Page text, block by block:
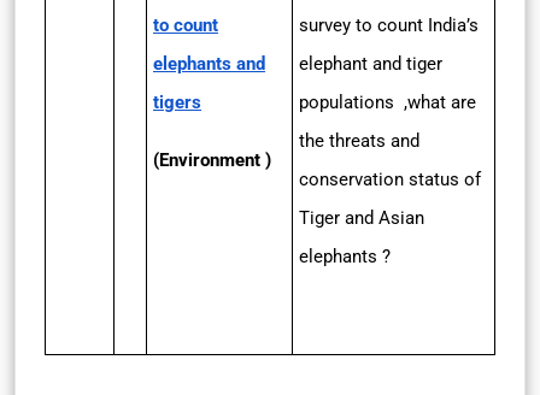
to count
elephants and
tigers
(Environment )
survey to count India’s
elephant and tiger
populations ,what are
the threats and
conservation status of
Tiger and Asian
elephants ?